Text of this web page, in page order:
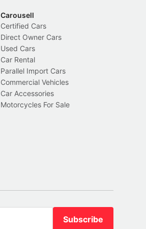
Carousell
Certified Cars
Direct Owner Cars
Used Cars
Car Rental
Parallel Import Cars
Commercial Vehicles
Car Accessories
Motorcycles For Sale
Subscribe